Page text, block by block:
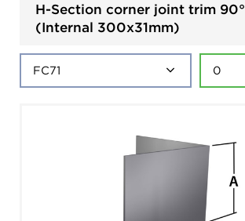
H-Section corner joint trim 90°
(Internal 300x31mm)